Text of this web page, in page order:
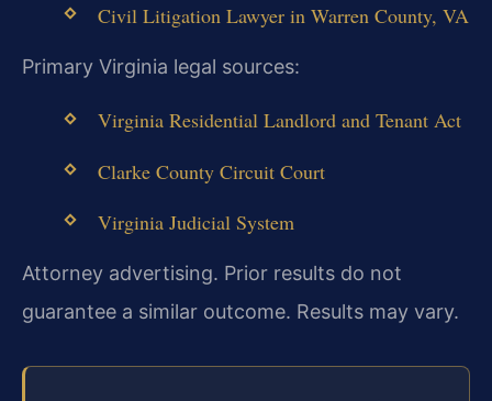
Civil Litigation Lawyer in Warren County, VA
Primary Virginia legal sources:
Virginia Residential Landlord and Tenant Act
Clarke County Circuit Court
Virginia Judicial System
Attorney advertising. Prior results do not
guarantee a similar outcome. Results may vary.